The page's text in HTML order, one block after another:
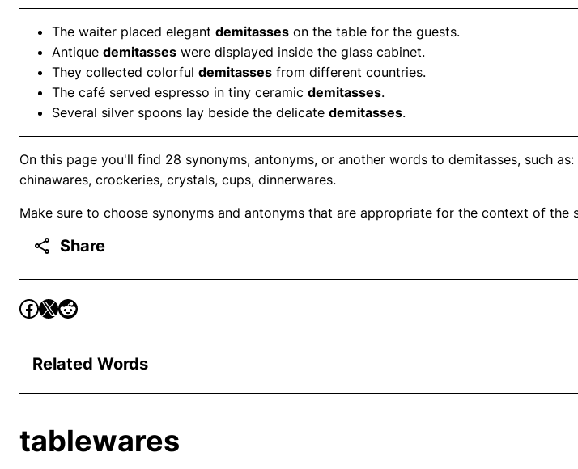
The waiter placed elegant demitasses on the table for the guests.
Antique demitasses were displayed inside the glass cabinet.
They collected colorful demitasses from different countries.
The café served espresso in tiny ceramic demitasses.
Several silver spoons lay beside the delicate demitasses.
On this page you'll find 28 synonyms, antonyms, or another words to demitasses, such as:
chinawares, crockeries, crystals, cups, dinnerwares.
Make sure to choose synonyms and antonyms that are appropriate for the context of the
Share
Related Words
tablewares